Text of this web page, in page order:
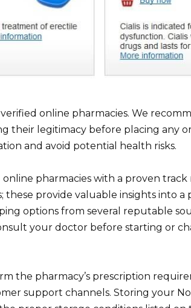
online pharmacies. We
their legitimacy before placing any
and avoid potential health risks.
online pharmacies with a proven
these provide valuable insights into a
options from several reputable
your doctor before starting or
the pharmacy’s prescription
support channels. Storing your